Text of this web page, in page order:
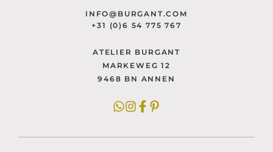
INFO@BURGANT.COM
+31 (0)6 54 775 767
ATELIER BURGANT
MARKEWEG 12
9468 BN ANNEN